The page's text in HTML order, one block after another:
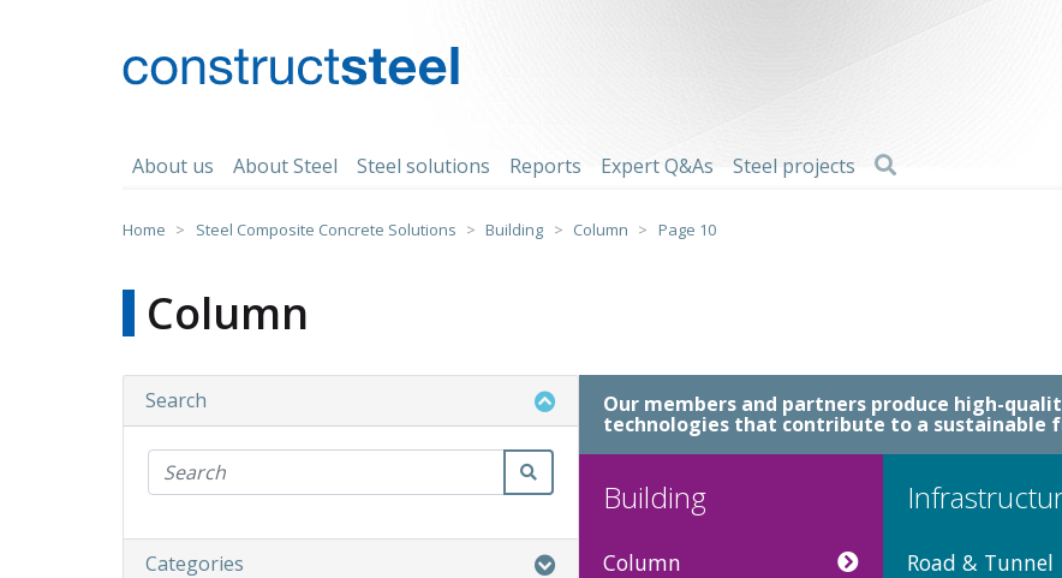
About us About Steel Steel solutions Reports Expert Q&As Steel projects Search
Home > Steel Composite Concrete Solutions > Building > Column > Page 10
Column
Search
Categories
Our members and partners produce high-
technologies that contribute to a sustainable
Building
Column
Road & Tunnel